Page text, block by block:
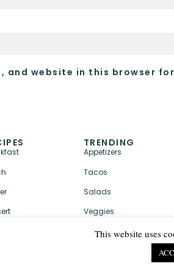
and website in this browser
TRENDING
Appetizers
Tacos
Salads
Veggies
This website uses